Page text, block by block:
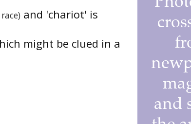
and 'chariot' is
might be clued in a